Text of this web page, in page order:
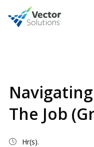
The Job
Hr(s).